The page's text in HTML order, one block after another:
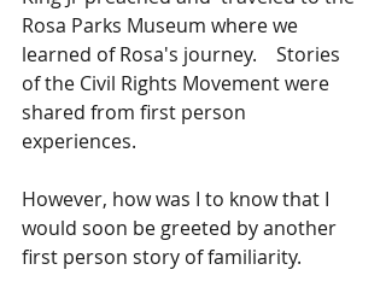
Rosa Parks Museum where we
learned of Rosa's journey.    Stories
of the Civil Rights Movement were
shared from first person
experiences.
However, how was I to know that I
would soon be greeted by another
first person story of familiarity.